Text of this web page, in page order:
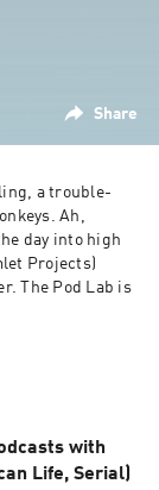
Share
a trouble-
Ah,
day into high
Projects)
The Pod Lab is
with
Life, Serial)